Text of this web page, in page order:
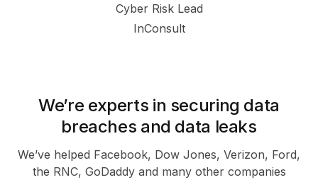
Cyber Risk Lead
InConsult
We’re experts in securing data
breaches and data leaks
We’ve helped Facebook, Dow Jones, Verizon, Ford,
the RNC, GoDaddy and many other companies